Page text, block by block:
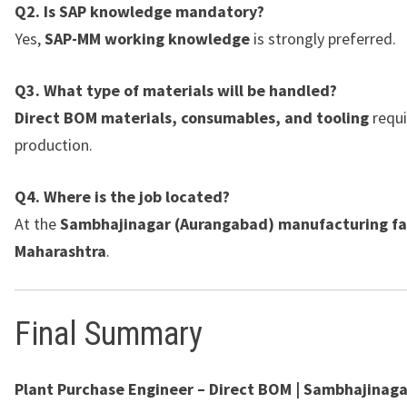
Q2. Is SAP knowledge mandatory?
Yes,SAP-MM working knowledge is strongly preferred.
Q3. What type of materials will be handled?
Direct BOM materials, consumables, and tooling
production.
Q4. Where is the job located?
At theSambhajinagar (Aurangabad) manufacturing
Maharashtra.
Final Summary
Plant Purchase Engineer – Direct BOM |